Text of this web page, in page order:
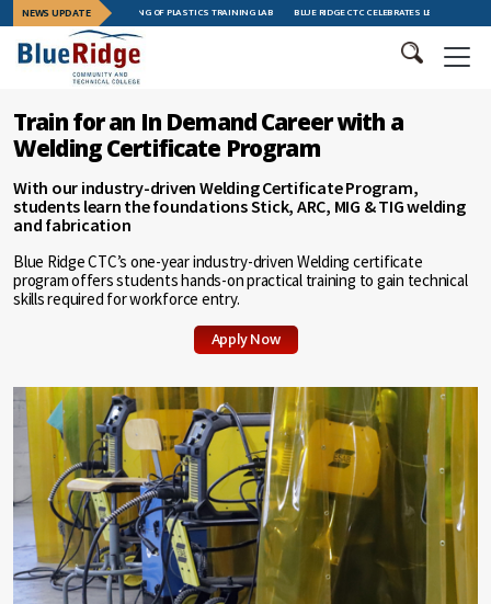
NEWS UPDATE
GRAND OPENING OF PLASTICS TRAINING LAB BLUE RIDGE CTC CELEBRATES LEADERSHIP TRAINING
Train for an In Demand Career with a
Welding Certificate Program
With our industry-driven Welding Certificate Program,
students learn the foundations Stick, ARC, MIG & TIG welding
and fabrication
Blue Ridge CTC’s one-year industry-driven Welding certificate
program offers students hands-on practical training to gain technical
skills required for workforce entry.
Apply Now